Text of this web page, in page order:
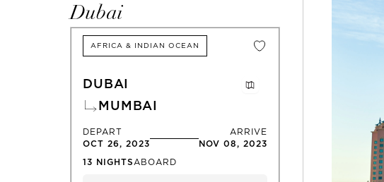
Dubai
AFRICA & INDIAN OCEAN
DUBAI
MUMBAI
DEPART
OCT 26, 2023
ARRIVE
NOV 08, 2023
13 NIGHTSABOARD